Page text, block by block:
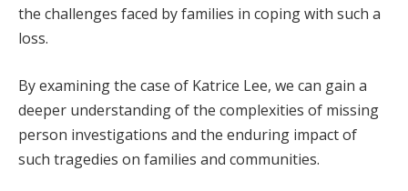
the challenges faced by families in coping with such a
loss.
By examining the case of Katrice Lee, we can gain a
deeper understanding of the complexities of missing
person investigations and the enduring impact of
such tragedies on families and communities.